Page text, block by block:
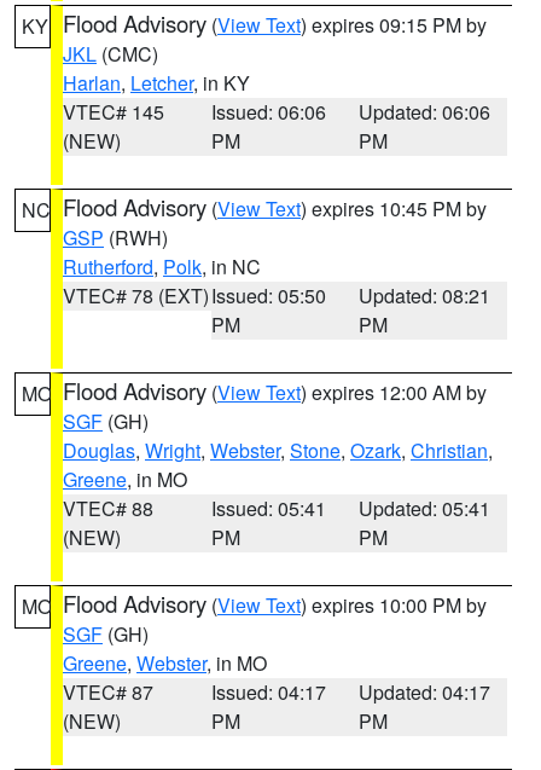
KY Flood Advisory (View Text) expires 09:15 PM by
JKL (CMC)
Harlan, Letcher, in KY
VTEC# 145
(NEW)
Issued: 06:06
PM
Updated: 06:06
PM
NC Flood Advisory (View Text) expires 10:45 PM by
GSP (RWH)
Rutherford, Polk, in NC
VTEC# 78 (EXT)Issued: 05:50
PM
Updated: 08:21
PM
MO Flood Advisory (View Text) expires 12:00 AM by
SGF (GH)
Douglas, Wright, Webster, Stone, Ozark, Christian,
Greene, in MO
VTEC# 88
(NEW)
Issued: 05:41
PM
Updated: 05:41
PM
MO Flood Advisory (View Text) expires 10:00 PM by
SGF (GH)
Greene, Webster, in MO
VTEC# 87
(NEW)
Issued: 04:17
PM
Updated: 04:17
PM